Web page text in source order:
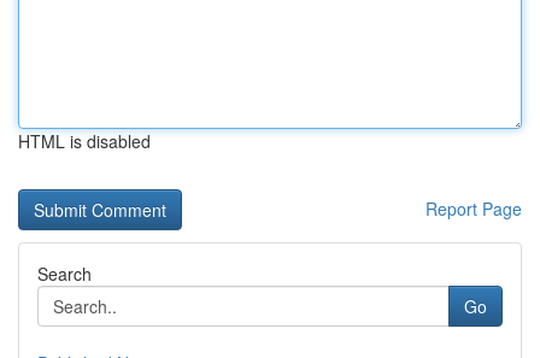
HTML is disabled
Report Page
Search
Go